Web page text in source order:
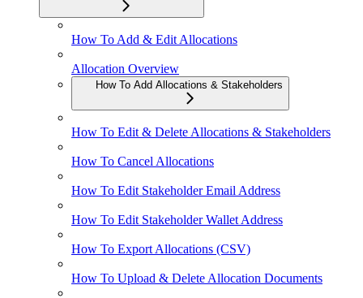
How To Add & Edit Allocations
Allocation Overview
How To Add Allocations & Stakeholders
How To Edit & Delete Allocations & Stakeholders
How To Cancel Allocations
How To Edit Stakeholder Email Address
How To Edit Stakeholder Wallet Address
How To Export Allocations (CSV)
How To Upload & Delete Allocation Documents